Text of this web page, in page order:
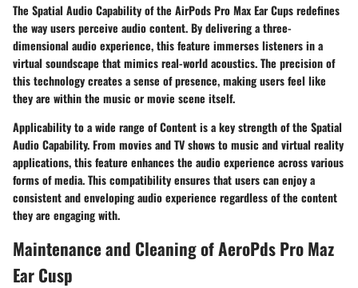
The Spatial Audio Capability of the AirPods Pro Max Ear Cups redefines
the way users perceive audio content. By delivering a three-
dimensional audio experience, this feature immerses listeners in a
virtual soundscape that mimics real-world acoustics. The precision of
this technology creates a sense of presence, making users feel like
they are within the music or movie scene itself.
Applicability to a wide range of Content is a key strength of the Spatial
Audio Capability. From movies and TV shows to music and virtual reality
applications, this feature enhances the audio experience across various
forms of media. This compatibility ensures that users can enjoy a
consistent and enveloping audio experience regardless of the content
they are engaging with.
Maintenance and Cleaning of AeroPds Pro Maz
Ear Cusp